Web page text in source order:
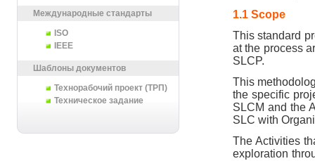
Международные стандарты
ISO
IEEE
Шаблоны документов
Технорабочий проект (ТРП)
Техническое задание
1.1 Scope
This standard
at the process
SLCP.
This
the specific
SLCM and the
SLC with
The Activities
exploration